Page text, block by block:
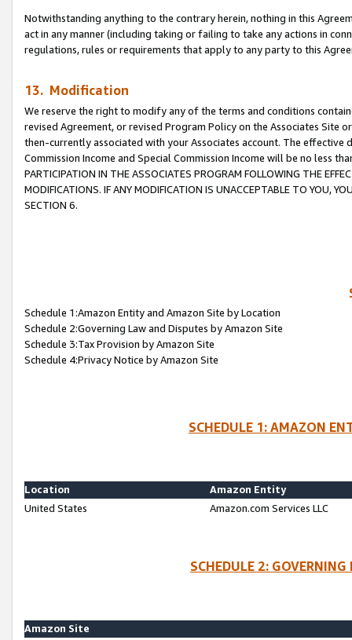
Notwithstanding anything to the contrary herein, nothing in this
act in any manner (including taking or failing to take any actions in
regulations, rules or requirements that apply to any party to this
13. Modification
We reserve the right to modify any of the terms and conditions
revised Agreement, or revised Program Policy on the Associates
then-currently associated with your Associates account. The
Commission Income and Special Commission Income will be no less
PARTICIPATION IN THE ASSOCIATES PROGRAM FOLLOWING THE
MODIFICATIONS. IF ANY MODIFICATION IS UNACCEPTABLE TO YOU,
SECTION 6.
Schedule 1:Amazon Entity and Amazon Site by Location
Schedule 2:Governing Law and Disputes by Amazon Site
Schedule 3:Tax Provision by Amazon Site
Schedule 4:Privacy Notice by Amazon Site
SCHEDULE 1: AMAZON
Location
Amazon Entity
United States
Amazon.com Services LLC
SCHEDULE 2:
Amazon Site